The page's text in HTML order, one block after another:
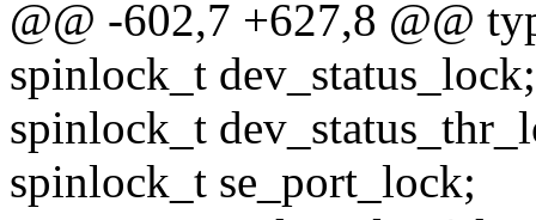
@@ -602,7 +627,8 @@
spinlock_t dev_status_lock;
spinlock_t
spinlock_t se_port_lock;